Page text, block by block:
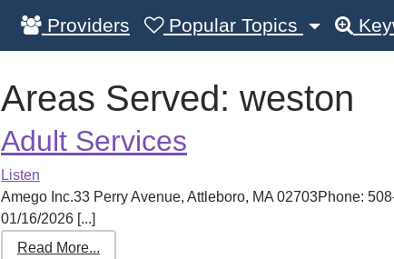
Providers Popular Topics
Areas Served: weston
Adult Services
Listen
Amego Inc.33 Perry Avenue, Attleboro, MA 02703Phone:
01/16/2026 [...]
Read More...